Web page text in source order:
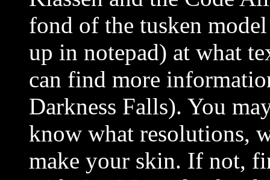
fond of the tusken
up in notepad) at what
can find more
Darkness Falls). You
know what resolutions,
make your skin. If not,